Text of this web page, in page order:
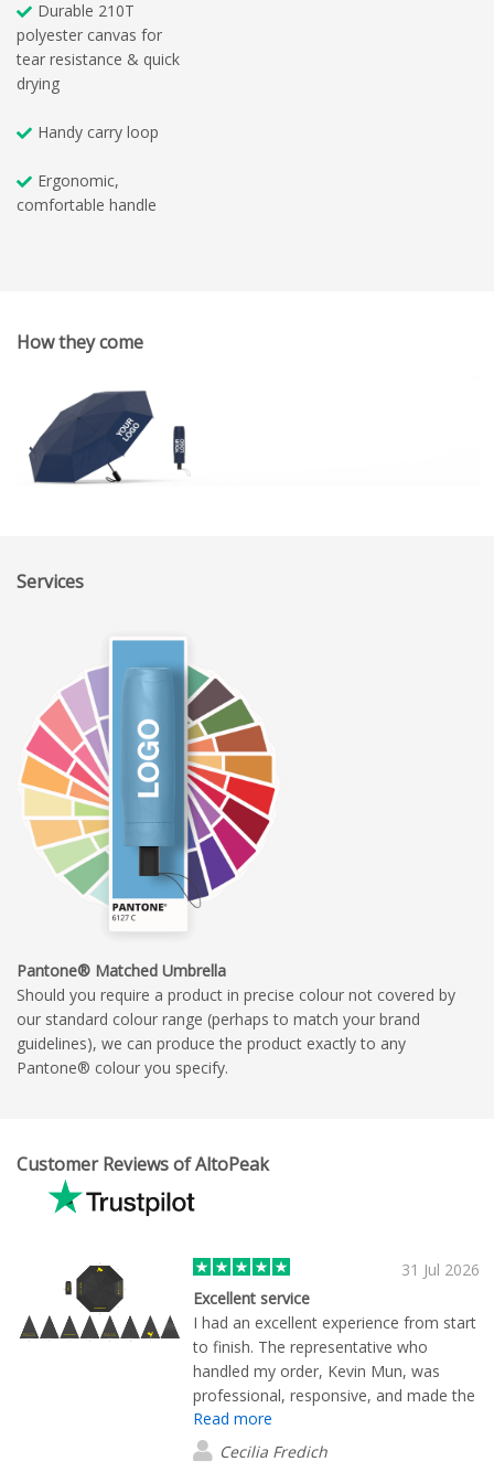
Durable 210T
polyester canvas for
tear resistance & quick
drying
Handy carry loop
Ergonomic,
comfortable handle
How they come
Services
Pantone® Matched Umbrella
Should you require a product in precise colour not covered by
our standard colour range (perhaps to match your brand
guidelines), we can produce the product exactly to any
Pantone® colour you specify.
Customer Reviews of AltoPeak
31 Jul 2026
Excellent service
I had an excellent experience from start
to finish. The representative who
handled my order, Kevin Mun, was
professional, responsive, and made the
entire process smooth and stress-free.
He kept me informed every step of the
way and ensured all my questions were
Read more
Cecilia Fredich